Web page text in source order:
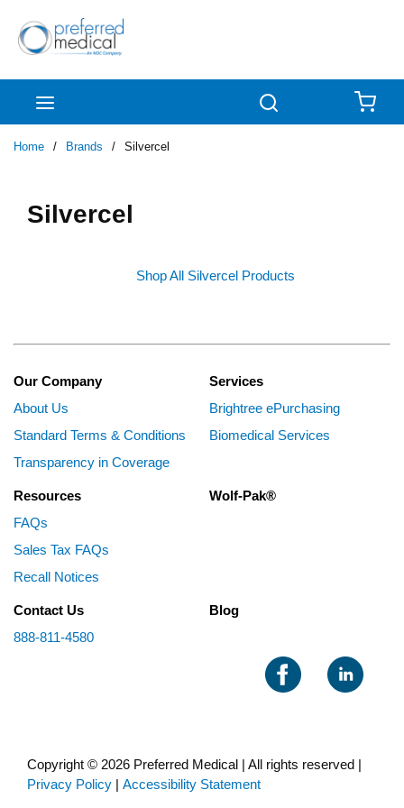
Skip to main content
Home / Brands / Silvercel
Silvercel
Shop All Silvercel Products
Our Company
About Us
Standard Terms & Conditions
Transparency in Coverage
Services
Brightree ePurchasing
Biomedical Services
Resources
FAQs
Sales Tax FAQs
Recall Notices
Wolf-Pak®
Contact Us
888-811-4580
Blog
Copyright © 2026 Preferred Medical | All rights reserved |
Privacy Policy | Accessibility Statement